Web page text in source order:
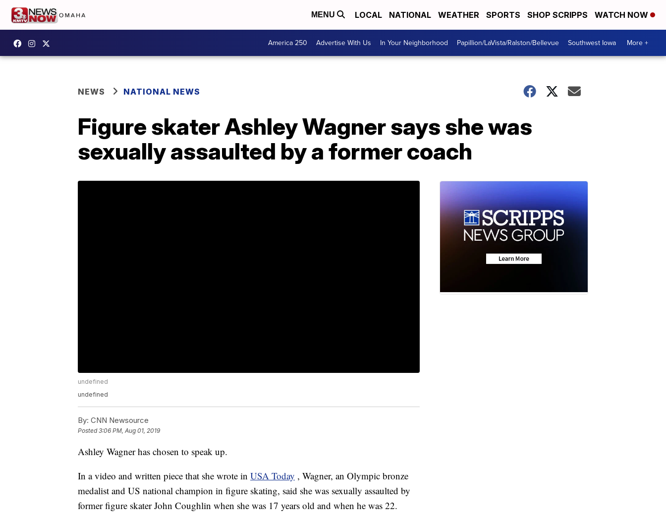
MENU LOCAL NATIONAL WEATHER SPORTS SHOP SCRIPPS WATCH NOW
America 250 Advertise With Us In Your Neighborhood Papillion/LaVista/Ralston/Bellevue Southwest Iowa More +
NEWS NATIONAL NEWS
Figure skater Ashley Wagner says she was
sexually assaulted by a former coach
undefined
undefined
By: CNN Newsource
Posted3:06 PM, Aug 01, 2019
Ashley Wagner has chosen to speak up.
In a video and written piece that she wrote in USA Today , Wagner, an Olympic bronze
medalist and US national champion in figure skating, said she was sexually assaulted by
former figure skater John Coughlin when she was 17 years old and when he was 22.